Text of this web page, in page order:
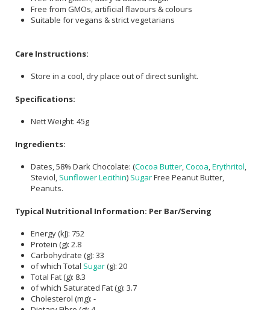
Free from GMOs, artificial flavours & colours
Suitable for vegans & strict vegetarians
Care Instructions:
Store in a cool, dry place out of direct sunlight.
Specifications:
Nett Weight: 45g
Ingredients:
Dates, 58% Dark Chocolate: (Cocoa Butter,Cocoa,Erythritol,
Steviol, Sunflower Lecithin) SugarFree Peanut Butter,
Peanuts.
Typical Nutritional Information: Per Bar/Serving
Energy (kJ): 752
Protein (g): 2.8
Carbohydrate (g): 33
of which Total Sugar(g): 20
Total Fat (g): 8.3
of which Saturated Fat (g): 3.7
Cholesterol (mg): -